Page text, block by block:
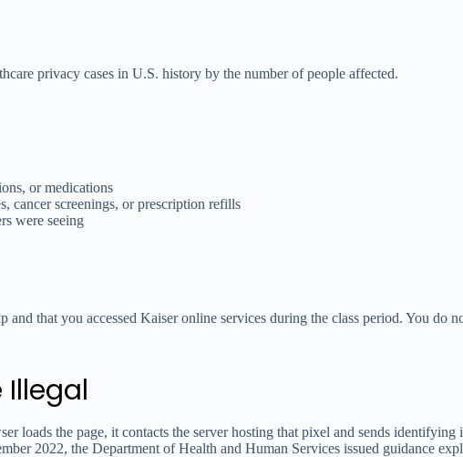
privacy cases in U.S. history by the number of people affected.
or medications
cancer screenings, or prescription refills
were seeing
that you accessed Kaiser online services during the class period. You do
Illegal
loads the page, it contacts the server hosting that pixel and sends
2022, the Department of Health and Human Services issued guidance